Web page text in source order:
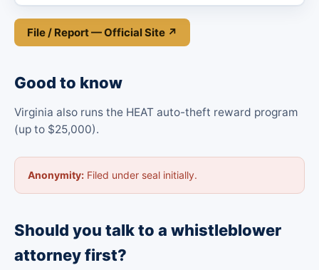
File / Report — Official Site ↗
Good to know
Virginia also runs the HEAT auto-theft reward program
(up to $25,000).
Anonymity: Filed under seal initially.
Should you talk to a whistleblower
attorney first?